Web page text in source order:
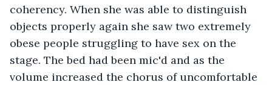
coherency. When she was able to distinguish
objects properly again she saw two extremely
obese people struggling to have sex on the
stage. The bed had been mic'd and as the
volume increased the chorus of uncomfortable